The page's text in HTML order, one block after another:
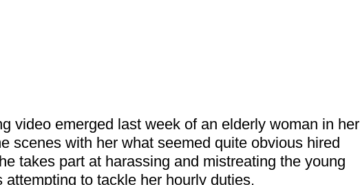
video emerged last week of an elderly woman in her
scenes with her what seemed quite obvious hired
takes part at harassing and mistreating the young
attempting to tackle her hourly duties.